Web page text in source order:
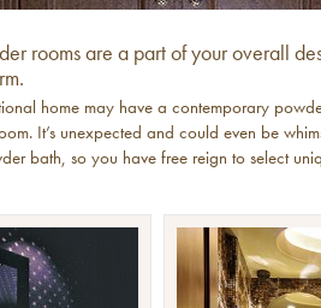
rooms are a part of your overall
home may have a contemporary
It’s unexpected and could even be
bath, so you have free reign to select